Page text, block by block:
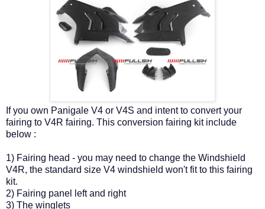
If you own Panigale V4 or V4S and intent to convert your
fairing to V4R fairing. This conversion fairing kit include
below :
1) Fairing head - you may need to change the Windshield
V4R, the standard size V4 windshield won't fit to this fairing
kit.
2) Fairing panel left and right
3) The winglets